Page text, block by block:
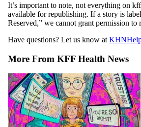
It’s important to note, not everything on
available for republishing. If a story is
Reserved,” we cannot grant permission to
Have questions? Let us know at
More From KFF Health News